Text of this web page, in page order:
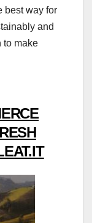
best way for
and
to make